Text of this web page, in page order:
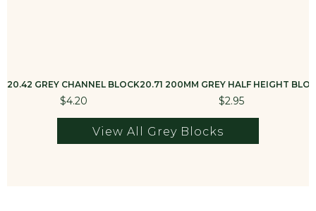
20.42 GREY CHANNEL BLOCK
$4.20
20.71 200MM GREY HALF HEIGHT
$2.95
View All Grey Blocks